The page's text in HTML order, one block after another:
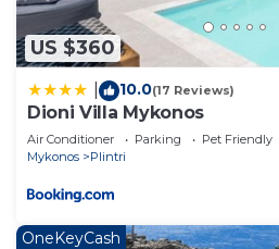
US $360
10.0(17 Reviews)
Dioni Villa Mykonos
Air Conditioner Parking
Pet Friendly
Mykonos
Plintri
OneKeyCash